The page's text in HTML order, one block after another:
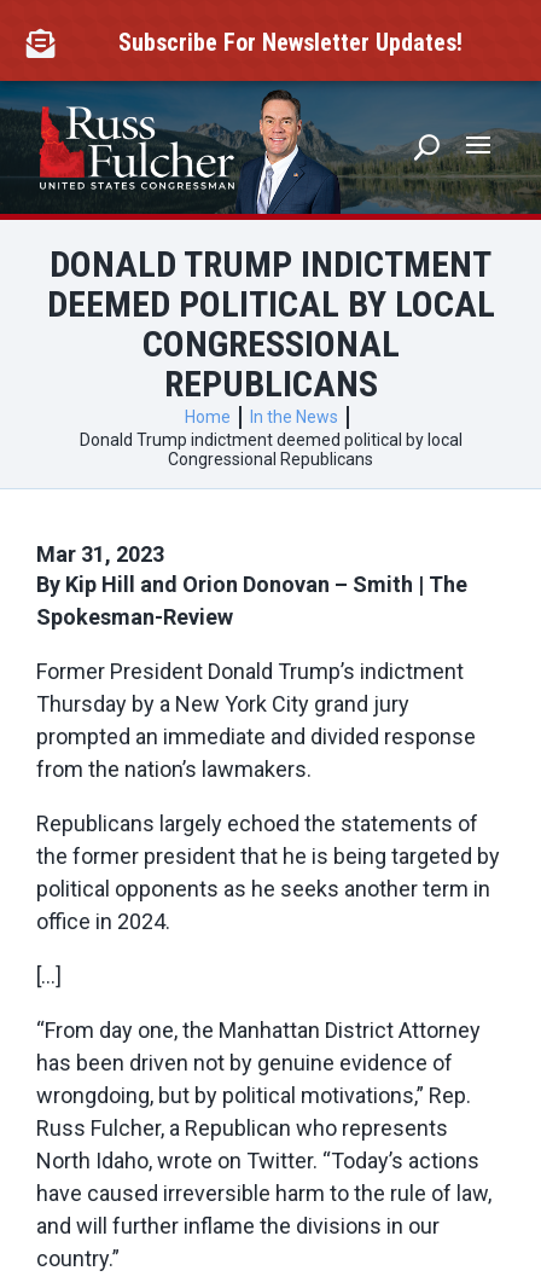
content
 Subscribe For Newsletter Updates!
DONALD TRUMP INDICTMENT
DEEMED POLITICAL BY LOCAL
CONGRESSIONAL
REPUBLICANS
Home
In the News
Donald Trump indictment deemed political by local
Congressional Republicans
Mar 31, 2023
By Kip Hill and Orion Donovan – Smith | The
Spokesman-Review
Former President Donald Trump’s indictment
Thursday by a New York City grand jury
prompted an immediate and divided response
from the nation’s lawmakers.
Republicans largely echoed the statements of
the former president that he is being targeted by
political opponents as he seeks another term in
office in 2024.
[…]
“From day one, the Manhattan District Attorney
has been driven not by genuine evidence of
wrongdoing, but by political motivations,” Rep.
Russ Fulcher, a Republican who represents
North Idaho, wrote on Twitter. “Today’s actions
have caused irreversible harm to the rule of law,
and will further inflame the divisions in our
country.”